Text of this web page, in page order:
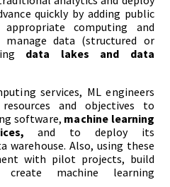
quickly by adding public
computing and
data (structured or
data lakes and data
services, ML engineers
and objectives to
software, machine learning
,
and to deploy its
warehouse. Also, using these
with pilot projects, build
machine learning